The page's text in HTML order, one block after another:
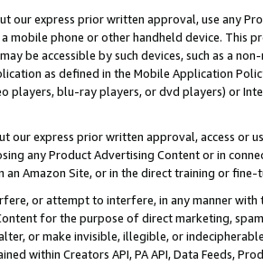
our express prior written approval, use any
mobile phone or other handheld device. This
be accessible by such devices, such as a
as defined in the Mobile Application
players, blu-ray players, or dvd players) or
our express prior written approval, access or
any Product Advertising Content or in
Amazon Site, or in the direct training or
or attempt to interfere, in any manner
for the purpose of direct marketing,
or make invisible, illegible, or
within Creators API, PA API, Data Feeds,